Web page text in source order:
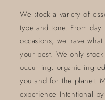
We stock a variety of
type and tone. From
occasions, we have
your best. We only
occurring, organic
you and for the planet.
experience Intentional